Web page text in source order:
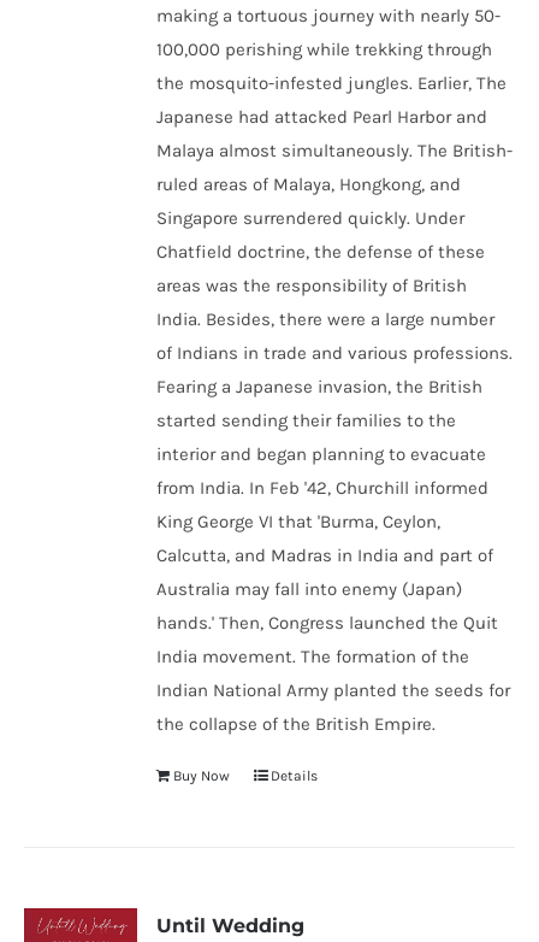
making a tortuous journey with nearly 50-
100,000 perishing while trekking through
the mosquito-infested jungles. Earlier, The
Japanese had attacked Pearl Harbor and
Malaya almost simultaneously. The British-
ruled areas of Malaya, Hongkong, and
Singapore surrendered quickly. Under
Chatfield doctrine, the defense of these
areas was the responsibility of British
India. Besides, there were a large number
of Indians in trade and various professions.
Fearing a Japanese invasion, the British
started sending their families to the
interior and began planning to evacuate
from India. In Feb '42, Churchill informed
King George VI that 'Burma, Ceylon,
Calcutta, and Madras in India and part of
Australia may fall into enemy (Japan)
hands.' Then, Congress launched the Quit
India movement. The formation of the
Indian National Army planted the seeds for
the collapse of the British Empire.
Buy Now Details
Until Wedding